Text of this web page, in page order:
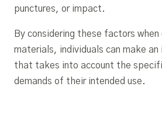
punctures, or impact.
By considering these factors when
materials, individuals can make an
that takes into account the
demands of their intended use.